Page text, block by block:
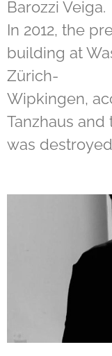
Barozzi Veiga.
In 2012, the
building at
Zürich-
Wipkingen,
Tanzhaus and
was